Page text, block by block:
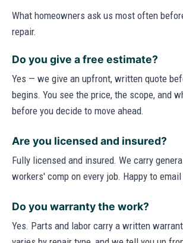
What homeowners ask us most often
repair.
Do you give a free estimate?
Yes — we give an upfront, written quote
begins. You see the price, the scope, and
before you decide to move ahead.
Are you licensed and insured?
Fully licensed and insured. We carry
workers' comp on every job. Happy to
Do you warranty the work?
Yes. Parts and labor carry a written